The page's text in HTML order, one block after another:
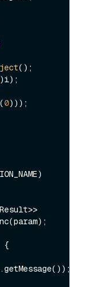
();
)i);
0)));
{